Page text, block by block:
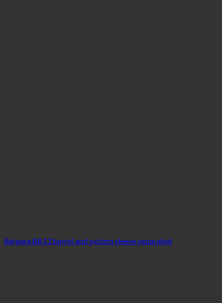
Bergara BA13 barrel and system sleeve separated